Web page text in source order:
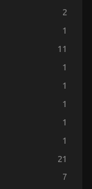
2
1
11
1
1
1
1
1
21
7